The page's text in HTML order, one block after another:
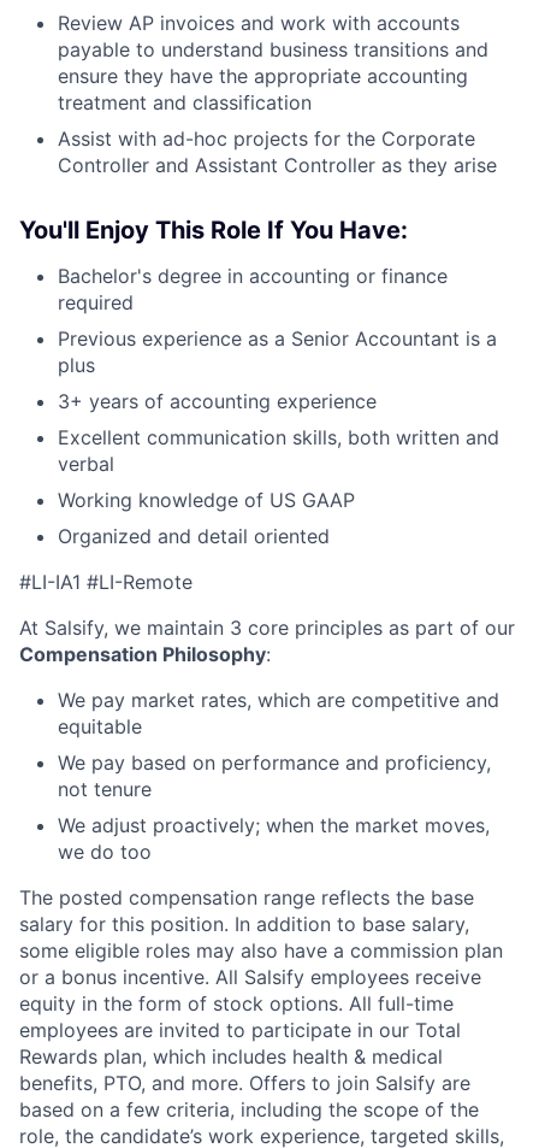
Review AP invoices and work with accounts
payable to understand business transitions and
ensure they have the appropriate accounting
treatment and classification
Assist with ad-hoc projects for the Corporate
Controller and Assistant Controller as they arise
You'll Enjoy This Role If You Have:
Bachelor's degree in accounting or finance
required
Previous experience as a Senior Accountant is a
plus
3+ years of accounting experience
Excellent communication skills, both written and
verbal
Working knowledge of US GAAP
Organized and detail oriented
#LI-IA1 #LI-Remote
At Salsify, we maintain 3 core principles as part of our
Compensation Philosophy:
We pay market rates, which are competitive and
equitable
We pay based on performance and proficiency,
not tenure
We adjust proactively; when the market moves,
we do too
The posted compensation range reflects the base
salary for this position. In addition to base salary,
some eligible roles may also have a commission plan
or a bonus incentive. All Salsify employees receive
equity in the form of stock options. All full-time
employees are invited to participate in our Total
Rewards plan, which includes health & medical
benefits, PTO, and more. Offers to join Salsify are
based on a few criteria, including the scope of the
role, the candidate’s work experience, targeted skills,